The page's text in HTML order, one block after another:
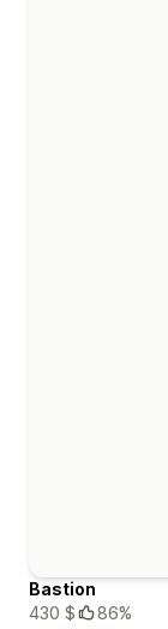
Bastion
430 $
86%